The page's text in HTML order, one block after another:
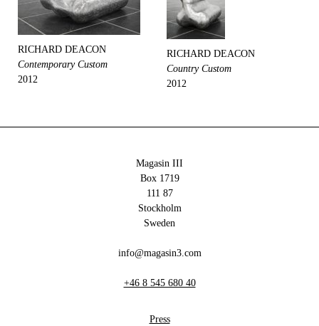
RICHARD DEACON
Contemporary Custom
2012
RICHARD DEACON
Country Custom
2012
Magasin III
Box 1719
111 87
Stockholm
Sweden
info@magasin3.com
+46 8 545 680 40
Press